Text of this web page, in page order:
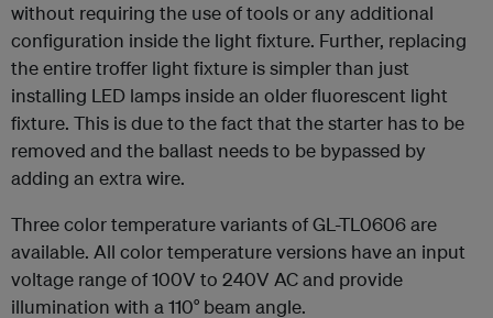
without requiring the use of tools or any additional
configuration inside the light fixture. Further, replacing
the entire troffer light fixture is simpler than just
installing LED lamps inside an older fluorescent light
fixture. This is due to the fact that the starter has to be
removed and the ballast needs to be bypassed by
adding an extra wire.
Three color temperature variants of GL-TL0606 are
available. All color temperature versions have an input
voltage range of 100V to 240V AC and provide
illumination with a 110° beam angle.